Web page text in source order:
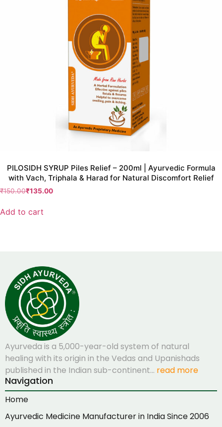
PILOSIDH SYRUP Piles Relief – 200ml | Ayurvedic Formula
with Vach, Triphala & Harad for Natural Discomfort Relief
₹150.00₹135.00
Add to cart
Ayurveda is a 5,000-year-old system of natural
healing with its origin in the Vedas and Upanishads
published in the Indian sub-continent… read more
Navigation
Home
Ayurvedic Medicine Manufacturer in India Since 2006